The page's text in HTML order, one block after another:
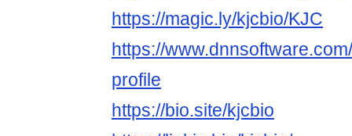
https://magic.ly/kjcbio/KJC
https://
profile
https://bio.site/kjcbio